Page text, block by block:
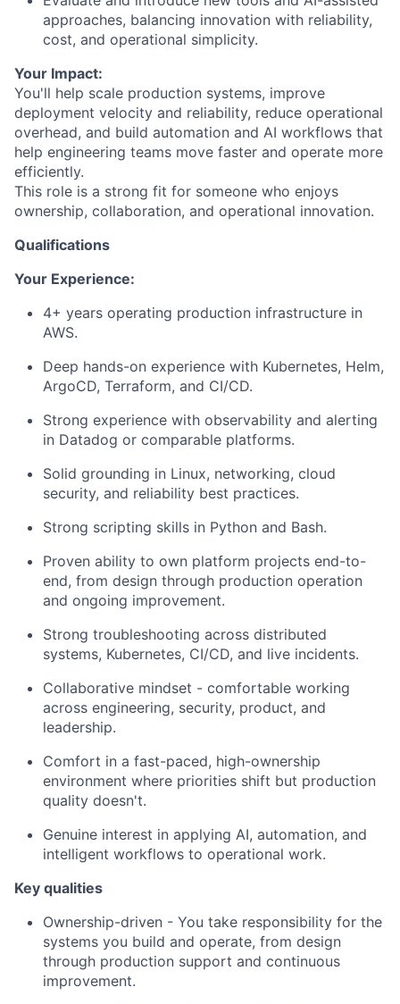
approaches, balancing innovation with reliability,
cost, and operational simplicity.
Your Impact:
You'll help scale production systems, improve
deployment velocity and reliability, reduce operational
overhead, and build automation and AI workflows that
help engineering teams move faster and operate more
efficiently.
This role is a strong fit for someone who enjoys
ownership, collaboration, and operational innovation.
Qualifications
Your Experience:
4+ years operating production infrastructure in
AWS.
Deep hands-on experience with Kubernetes, Helm,
ArgoCD, Terraform, and CI/CD.
Strong experience with observability and alerting
in Datadog or comparable platforms.
Solid grounding in Linux, networking, cloud
security, and reliability best practices.
Strong scripting skills in Python and Bash.
Proven ability to own platform projects end-to-
end, from design through production operation
and ongoing improvement.
Strong troubleshooting across distributed
systems, Kubernetes, CI/CD, and live incidents.
Collaborative mindset - comfortable working
across engineering, security, product, and
leadership.
Comfort in a fast-paced, high-ownership
environment where priorities shift but production
quality doesn't.
Genuine interest in applying AI, automation, and
intelligent workflows to operational work.
Key qualities
Ownership-driven - You take responsibility for the
systems you build and operate, from design
through production support and continuous
improvement.